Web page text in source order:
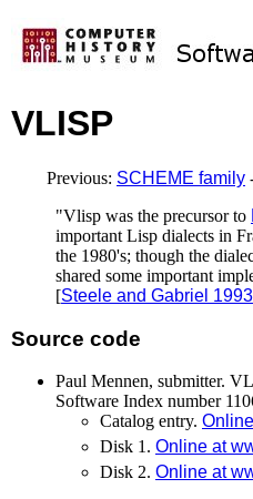
VLISP
Previous: SCHEME family
"Vlisp was the precursor to
important Lisp dialects in
the 1980's; though the
shared some important
[Steele and Gabriel 1993
Source code
Paul Mennen, submitter.
Software Index number
Catalog entry.
Disk 1. Online at
Disk 2. Online at